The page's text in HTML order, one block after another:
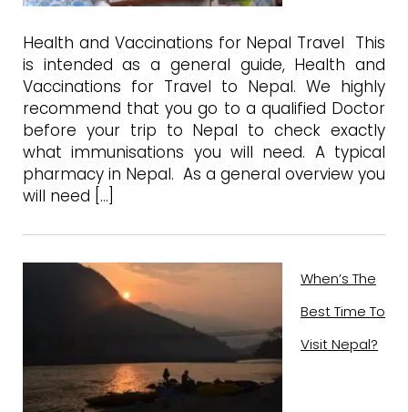
Health and Vaccinations for Nepal Travel This
is intended as a general guide, Health and
Vaccinations for Travel to Nepal. We highly
recommend that you go to a qualified Doctor
before your trip to Nepal to check exactly
what immunisations you will need. A typical
pharmacy in Nepal. As a general overview you
will need […]
When’s The
Best Time To
Visit Nepal?